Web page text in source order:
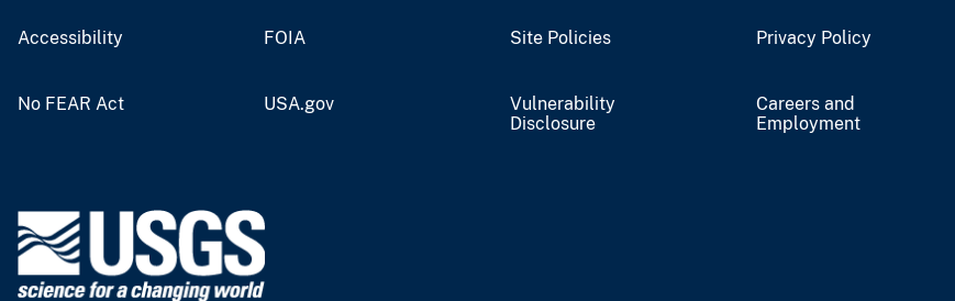
Accessibility FOIA Site Policies Privacy Policy
No FEAR Act USA.gov
Vulnerability
Disclosure
Careers and
Employment